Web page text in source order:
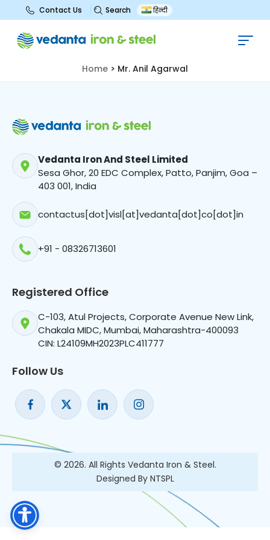
Contact Us Search हिन्दी
Mr. Anil Agarwal
Home > Mr. Anil Agarwal
Vedanta Iron And Steel Limited
Sesa Ghor, 20 EDC Complex, Patto, Panjim, Goa –
403 001, India
contactus[dot]visl[at]vedanta[dot]co[dot]in
+91 - 08326713601
Registered Office
C-103, Atul Projects, Corporate Avenue New Link,
Chakala MIDC, Mumbai, Maharashtra-400093
CIN: L24109MH2023PLC411777
Follow Us
© 2026. All Rights Vedanta Iron & Steel.
Designed By NTSPL